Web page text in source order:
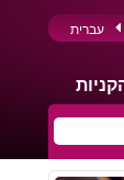
עברית